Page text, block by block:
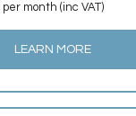
per month (inc VAT)
LEARN MORE